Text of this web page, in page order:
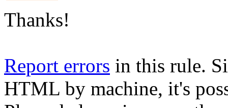
Thanks!
Report errors in this rule.
HTML by machine, it's